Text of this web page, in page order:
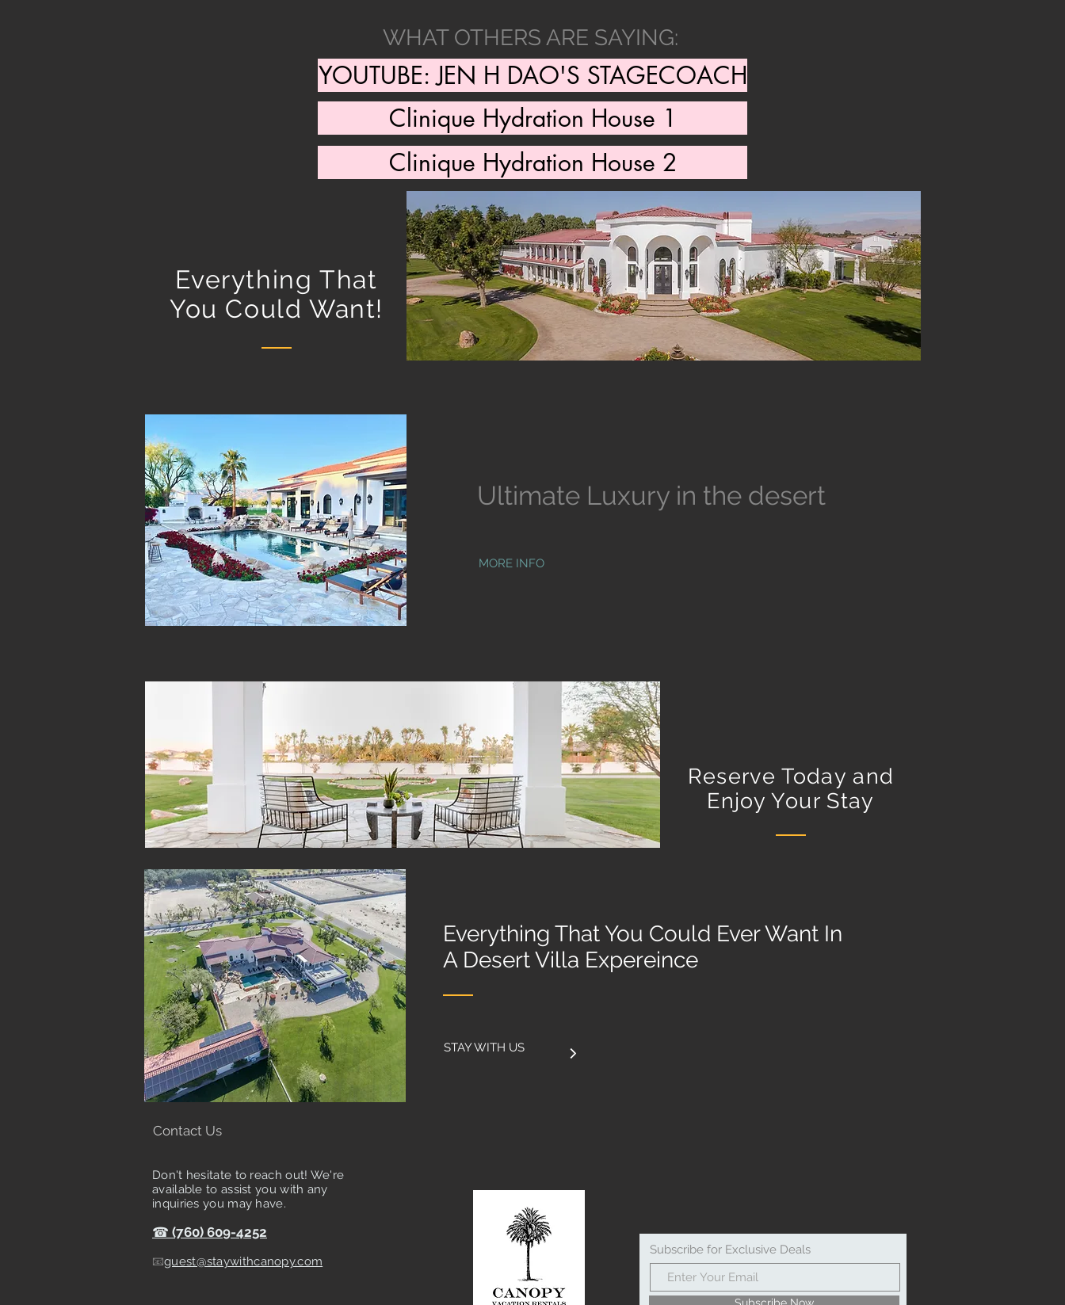
WHAT OTHERS ARE SAYING:
YOUTUBE: JEN H DAO'S STAGECOACH
Clinique Hydration House 1
Clinique Hydration House 2
Everything That
You Could Want!
Ultimate Luxury in the desert
MORE INFO
Reserve Today and
Enjoy Your Stay
Everything That You Could Ever Want In
A Desert Villa Expereince
STAY WITH US
Contact Us
Don't hesitate to reach out! We're
available to assist you with any
inquiries you may have.
☎ (760) 609-4252
📧guest@staywithcanopy.com
Subscribe for Exclusive Deals